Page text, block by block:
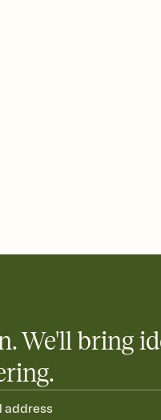
for potlucks, dinner
goes a long way.
We'll bring